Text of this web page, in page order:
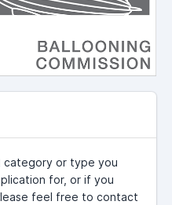
category or type you
for, or if you
feel free to contact